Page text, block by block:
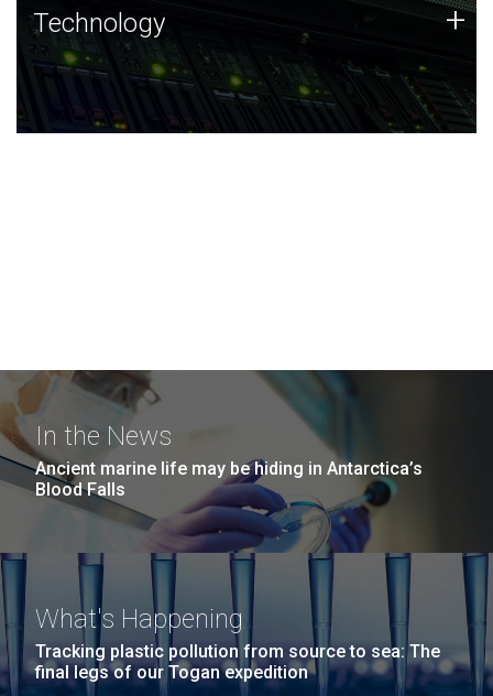
Technology
JCVI was built on a foundation of technology strengths
and this tradition continues today.
Technology +
In the News
Ancient marine life may be hiding in Antarctica’s
Blood Falls
What's Happening
Tracking plastic pollution from source to sea: The
final legs of our Togan expedition